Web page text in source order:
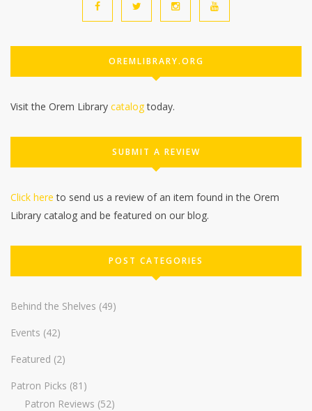
OREMLIBRARY.ORG
Visit the Orem Library catalogtoday.
SUBMIT A REVIEW
Click here to send us a review of an item found in the Orem
Library catalog and be featured on our blog.
POST CATEGORIES
Behind the Shelves (49)
Events (42)
Featured (2)
Patron Picks (81)
Patron Reviews (52)